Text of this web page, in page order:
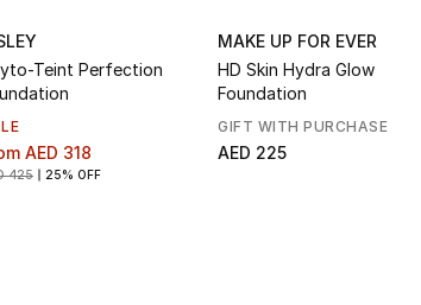
Teint Perfection
AED 318
425 25% OFF
MAKE UP FOR EVER
HD Skin Hydra Glow
Foundation
GIFT WITH PURCHASE
AED 225